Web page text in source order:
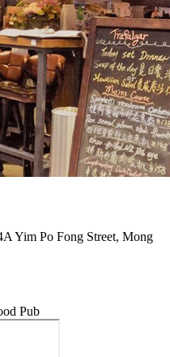
Yim Po Fong Street, Mong
Pub